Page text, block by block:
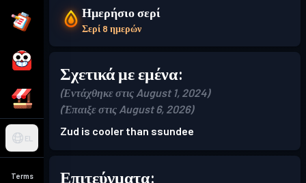
EL
Terms
Ημερήσιο σερί
Σερί 8 ημερών
Σχετικά με εμένα:
(Εντάχθηκε στις August 1, 2024)
(Έπαιξε στις August 6, 2026)
Zud is cooler than ssundee
Επιτεύγματα: